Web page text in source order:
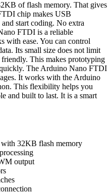
of flash memory. That gives
chip makes USB
start coding. No extra
FTDI is a reliable
with ease. You can control
Its small size does not limit
This makes prototyping
The Arduino Nano FTDI
It works with the Arduino
This flexibility helps you
and built to last. It is a smart
32KB flash memory
output